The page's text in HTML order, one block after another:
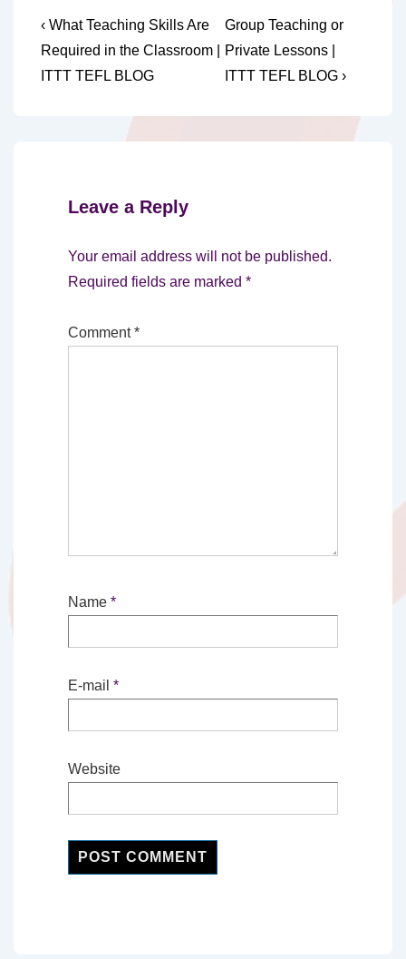
Post
navigation
Previous
Post
is
‹ What Teaching Skills Are
Required in the Classroom |
ITTT TEFL BLOG
Next
Post
is
Group Teaching or
Private Lessons |
ITTT TEFL BLOG ›
Leave a Reply
Your email address will not be published.
Required fields are marked *
Comment*
Name *
E-mail *
Website